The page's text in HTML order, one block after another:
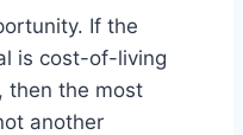
If the
is cost-of-living
then the most
another